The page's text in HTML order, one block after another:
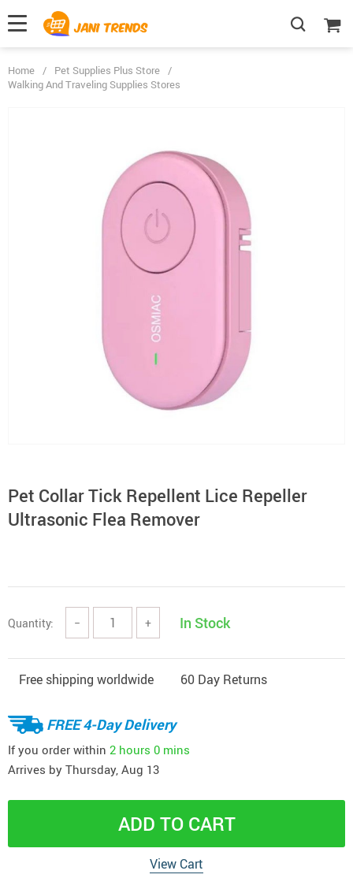
Home / Pet Supplies Plus Store /
Walking And Traveling Supplies Stores
Pet Collar Tick Repellent Lice Repeller
Ultrasonic Flea Remover
Quantity: − + In Stock
Free shipping worldwide 60 Day Returns
FREE 4-Day Delivery
If you order within 2 hours 0 mins
Arrives by Thursday, Aug 13
ADD TO CART
View Cart